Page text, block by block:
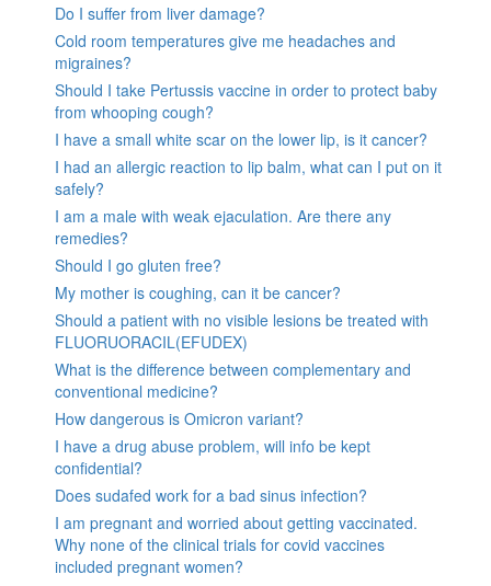
Do I suffer from liver damage?
Cold room temperatures give me headaches and
migraines?
Should I take Pertussis vaccine in order to protect baby
from whooping cough?
I have a small white scar on the lower lip, is it cancer?
I had an allergic reaction to lip balm, what can I put on it
safely?
I am a male with weak ejaculation. Are there any
remedies?
Should I go gluten free?
My mother is coughing, can it be cancer?
Should a patient with no visible lesions be treated with
FLUORUORACIL(EFUDEX)
What is the difference between complementary and
conventional medicine?
How dangerous is Omicron variant?
I have a drug abuse problem, will info be kept
confidential?
Does sudafed work for a bad sinus infection?
I am pregnant and worried about getting vaccinated.
Why none of the clinical trials for covid vaccines
included pregnant women?